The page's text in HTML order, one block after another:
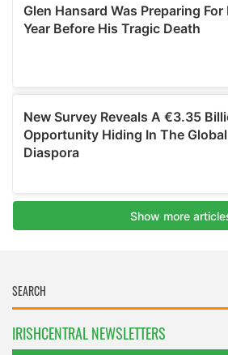
IRISHCENTRAL NEWSLETTERS